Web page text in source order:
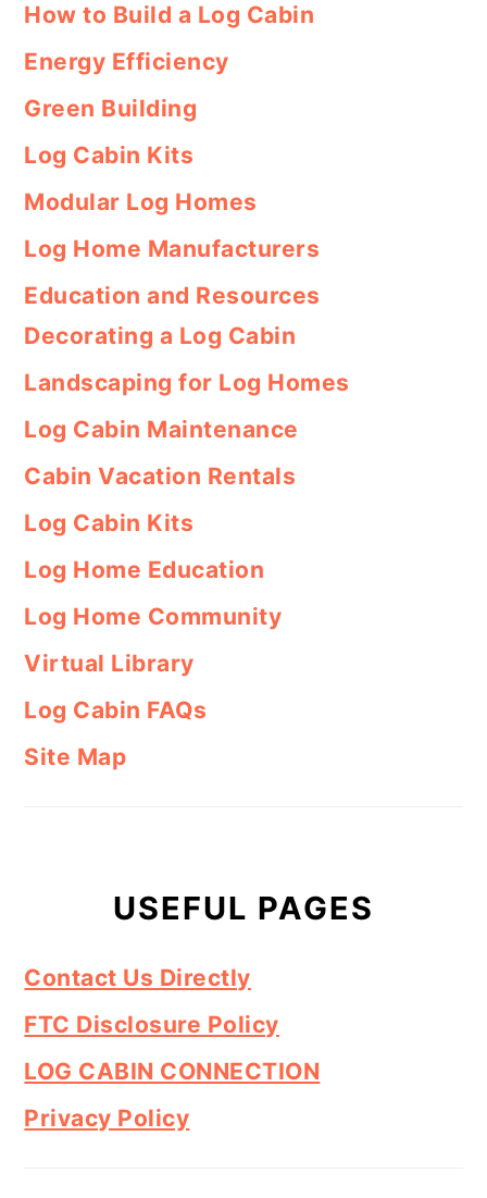
How to Build a Log Cabin
Energy Efficiency
Green Building
Log Cabin Kits
Modular Log Homes
Log Home Manufacturers
Education and Resources
Decorating a Log Cabin
Landscaping for Log Homes
Log Cabin Maintenance
Cabin Vacation Rentals
Log Cabin Kits
Log Home Education
Log Home Community
Virtual Library
Log Cabin FAQs
Site Map
USEFUL PAGES
Contact Us Directly
FTC Disclosure Policy
LOG CABIN CONNECTION
Privacy Policy